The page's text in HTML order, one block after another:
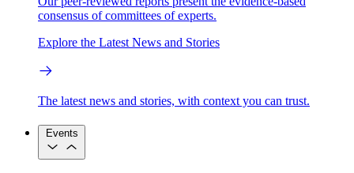
consensus of committees of experts.
Explore the Latest News and Stories
The latest news and stories, with context you can trust.
Events